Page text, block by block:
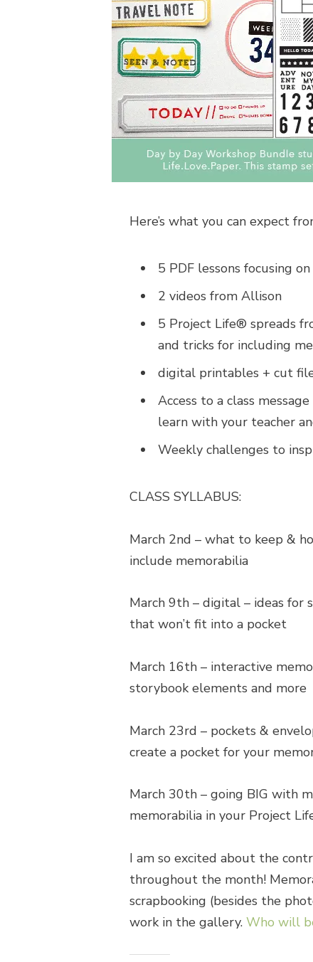
Here’s what you can expect
5 PDF lessons focusing
2 videos from Allison
5 Project Life® spreads
and tricks for including
digital printables + cut
Access to a class
learn with your teacher
Weekly challenges to
CLASS SYLLABUS:
March 2nd – what to keep &
include memorabilia
March 9th – digital – ideas for
that won’t fit into a pocket
March 16th– interactive
storybook elements and more
March 23rd – pockets &
create a pocket for your
March 30th– going BIG with
memorabilia in your Project
I am so excited about the
throughout the month!
scrapbooking (besides the
work in the gallery. Who will